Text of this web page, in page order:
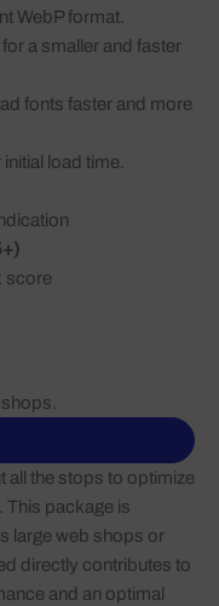
WebP format.
a smaller and faster
fonts faster and more
load time.
score
all the stops to optimize
This package is
large web shops or
directly contributes to
and an optimal